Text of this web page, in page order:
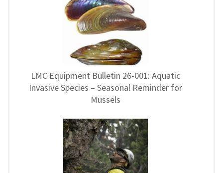
LMC Equipment Bulletin 26-001: Aquatic
Invasive Species – Seasonal Reminder for
Mussels